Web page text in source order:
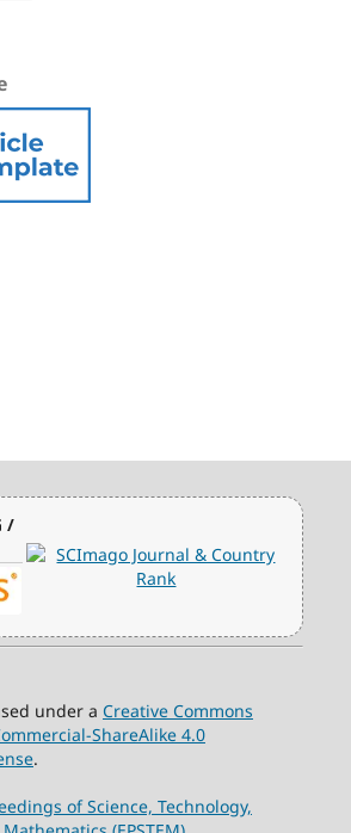
/
under a Creative Commons
ShareAlike 4.0
.
of Science, Technology,